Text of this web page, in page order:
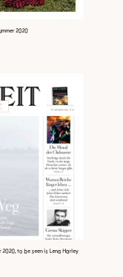
2020
2020, to be seen is Lena Harley